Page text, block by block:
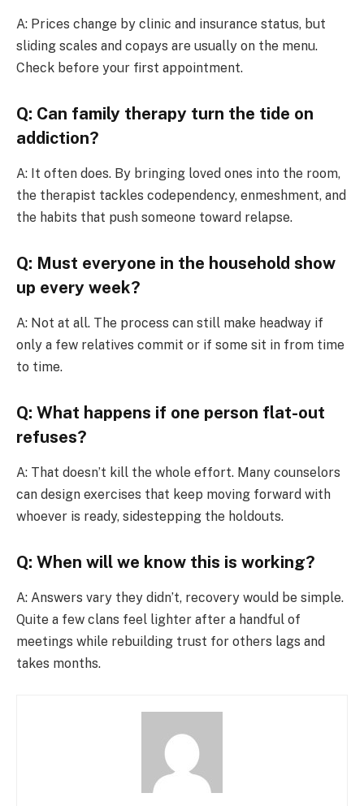
A: Prices change by clinic and insurance status, but
sliding scales and copays are usually on the menu.
Check before your first appointment.
Q: Can family therapy turn the tide on
addiction?
A: It often does. By bringing loved ones into the room,
the therapist tackles codependency, enmeshment, and
the habits that push someone toward relapse.
Q: Must everyone in the household show
up every week?
A: Not at all. The process can still make headway if
only a few relatives commit or if some sit in from time
to time.
Q: What happens if one person flat-out
refuses?
A: That doesn’t kill the whole effort. Many counselors
can design exercises that keep moving forward with
whoever is ready, sidestepping the holdouts.
Q: When will we know this is working?
A: Answers vary they didn’t, recovery would be simple.
Quite a few clans feel lighter after a handful of
meetings while rebuilding trust for others lags and
takes months.